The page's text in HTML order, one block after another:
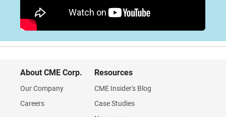
About CME Corp.
Our Company
Careers
Resources
CME Insider's Blog
Case Studies